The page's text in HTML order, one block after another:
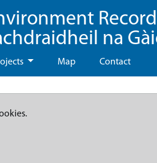
Record
na
Map Contact